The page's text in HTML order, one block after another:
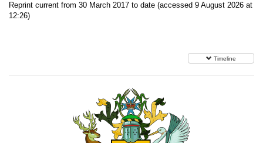
Reprint current from 30 March 2017 to date (accessed 9 August 2026 at
12:26)
Timeline